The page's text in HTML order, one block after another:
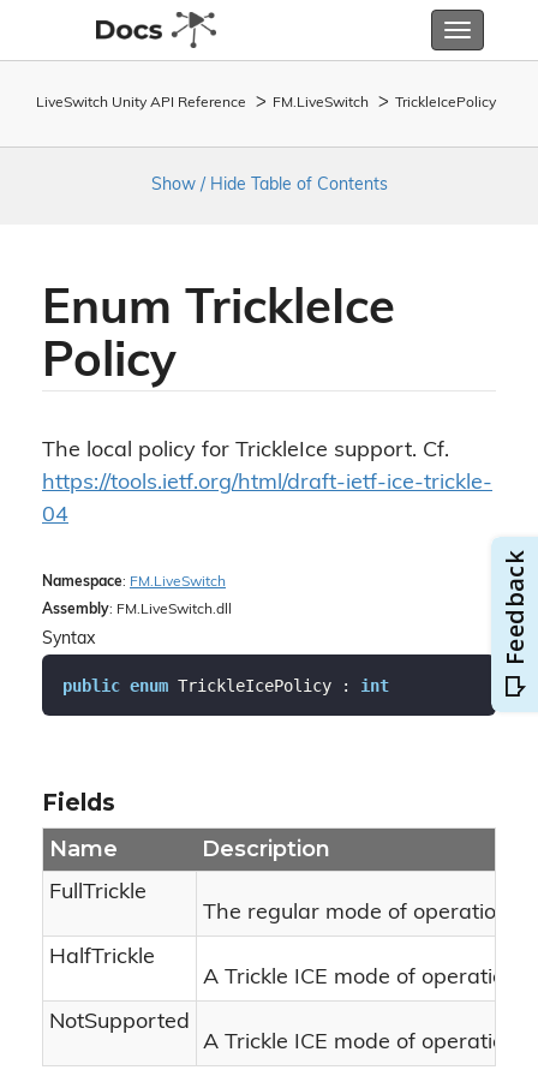
Toggle
LiveSwitch Unity API Reference FM. LiveSwitch Trickle Ice Policy
Show / Hide Table of Contents
Enum TrickleIce
Policy
The local policy for TrickleIce support. Cf.
https://tools.ietf.org/html/draft-ietf-ice-trickle-
04
Namespace: FM. LiveSwitch
Assembly: FM.LiveSwitch.dll
Syntax
public enum TrickleIcePolicy : int
Fields
Name Description
FullTrickle
The regular mode of operation
HalfTrickle
A Trickle ICE mode of operation
NotSupported
A Trickle ICE mode of operation